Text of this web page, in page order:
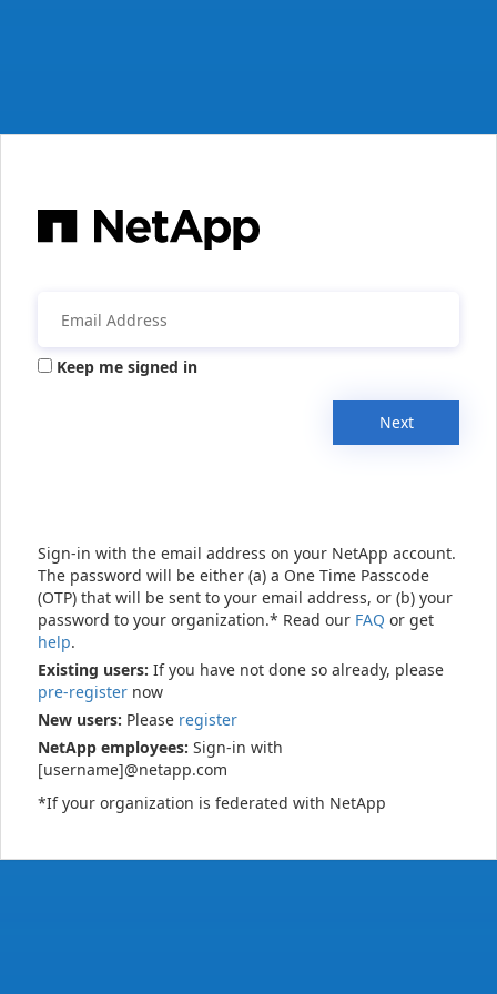
Keep me signed in
Next
Sign-in with the email address on your NetApp account.
The password will be either (a) a One Time Passcode
(OTP) that will be sent to your email address, or (b) your
password to your organization.* Read our FAQ or get
help.
Existing users: If you have not done so already, please
pre-register now
New users: Please register
NetApp employees: Sign-in with
[username]@netapp.com
*If your organization is federated with NetApp